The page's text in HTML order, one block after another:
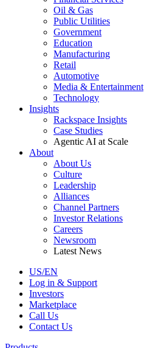
Oil & Gas
Public Utilities
Government
Education
Manufacturing
Retail
Automotive
Media & Entertainment
Technology
Insights
Rackspace Insights
Case Studies
Agentic AI at Scale
About
About Us
Culture
Leadership
Alliances
Channel Partners
Investor Relations
Careers
Newsroom
Latest News
US/EN
Log in & Support
Investors
Marketplace
Call Us
Contact Us